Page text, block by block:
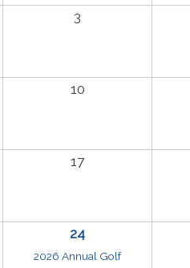
3
10
17
24
2026 Annual Golf